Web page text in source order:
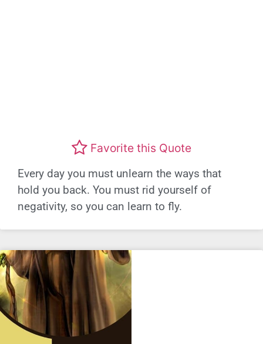
Favorite this Quote
Every day you must unlearn the ways that
hold you back. You must rid yourself of
negativity, so you can learn to fly.